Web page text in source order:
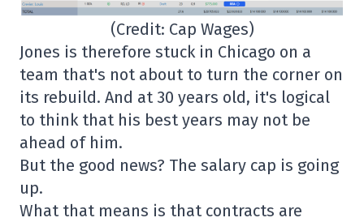
(Credit: Cap Wages)
Jones is therefore stuck in Chicago on a
team that's not about to turn the corner on
its rebuild. And at 30 years old, it's logical
to think that his best years may not be
ahead of him.
But the good news? The salary cap is going
up.
What that means is that contracts are